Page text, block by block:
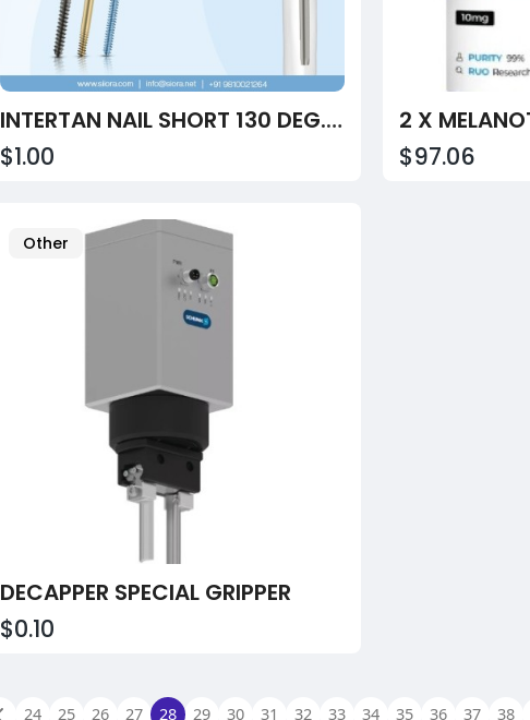
INTERTAN NAIL SHORT 130 DEG. TITANIUM
$1.00 $97.06
Other
DECAPPER SPECIAL GRIPPER
$0.10
24 25 26 27 28 29 30 31 32 33 34 35 36 37 38